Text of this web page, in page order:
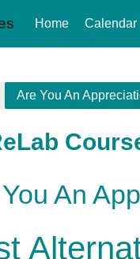
Home Calendar
Are You An
An